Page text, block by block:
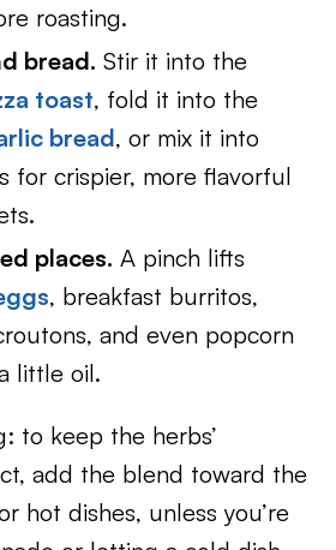
roasting.
bread. Stir it into the
toast, fold it into the
bread, or mix it into
for crispier, more flavorful
places. A pinch lifts
, breakfast burritos,
and even popcorn
little oil.
to keep the herbs’
add the blend toward the
hot dishes, unless you’re